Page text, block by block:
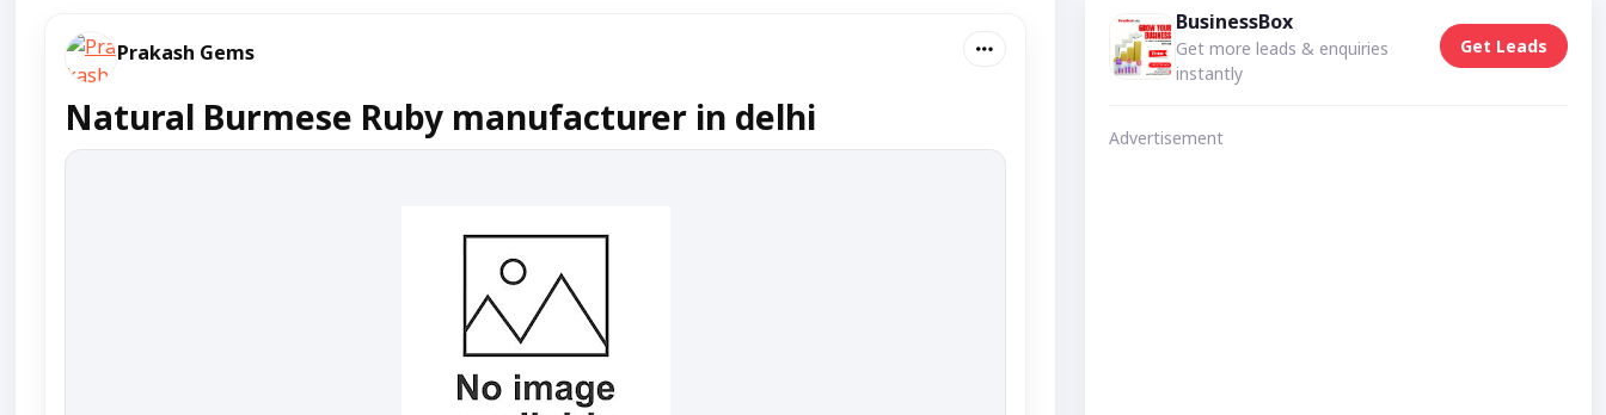
Prakash Gems
Natural Burmese Ruby manufacturer in delhi
BusinessBox
Get more leads & enquiries
instantly
Get Leads
Advertisement